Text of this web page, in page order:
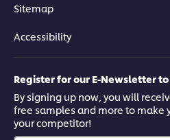
Sitemap
Accessibility
Register for our E-Newsletter
By signing up now, you will
free samples and more to make
your competitor!